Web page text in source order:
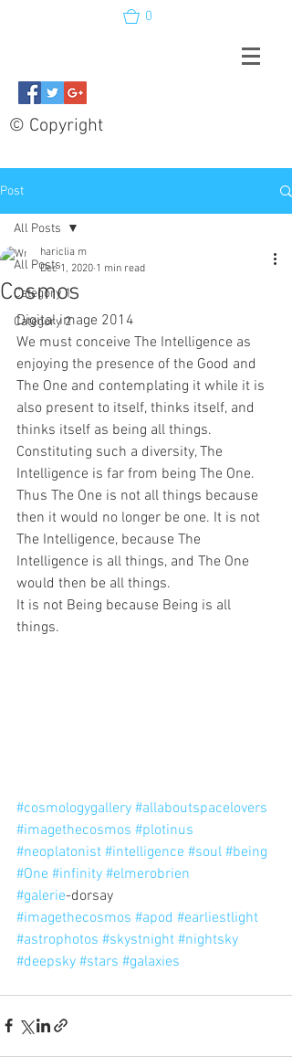
0
© Copyright
Post
All Posts
Category 1
Category 2
All Posts
Cosmos
hariclia m
Dec 1, 2020 1 min read
Digital image 2014
We must conceive The Intelligence as
enjoying the presence of the Good and
The One and contemplating it while it is
also present to itself, thinks itself, and
thinks itself as being all things.
Constituting such a diversity, The
Intelligence is far from being The One.
Thus The One is not all things because
then it would no longer be one. It is not
The Intelligence, because The
Intelligence is all things, and The One
would then be all things.
It is not Being because Being is all
things.
#cosmologygallery #allaboutspacelovers
#imagethecosmos #plotinus
#neoplatonist #intelligence #soul #being
#One #infinity #elmerobrien
#galerie-dorsay
#imagethecosmos #apod #earliestlight
#astrophotos #skystnight #nightsky
#deepsky #stars #galaxies